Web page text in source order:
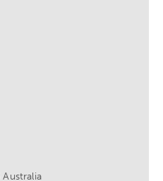
Australia